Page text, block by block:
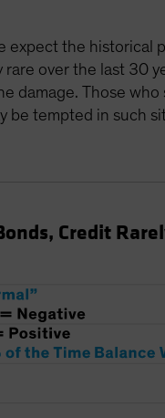
expect the historical
rare over the last 30
damage. Those
be tempted in such
Credit